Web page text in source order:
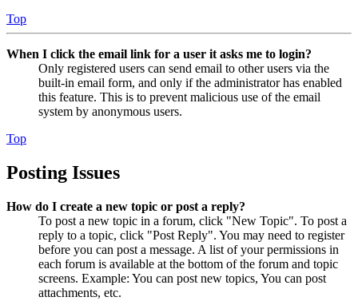
Top
When I click the email link for a user it asks me to login?
Only registered users can send email to other users via the
built-in email form, and only if the administrator has enabled
this feature. This is to prevent malicious use of the email
system by anonymous users.
Top
Posting Issues
How do I create a new topic or post a reply?
To post a new topic in a forum, click "New Topic". To post a
reply to a topic, click "Post Reply". You may need to register
before you can post a message. A list of your permissions in
each forum is available at the bottom of the forum and topic
screens. Example: You can post new topics, You can post
attachments, etc.